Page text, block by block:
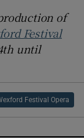
of
Festival
until
Festival Opera